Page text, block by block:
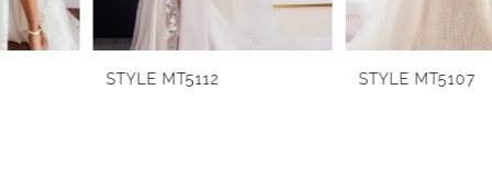
STYLE MT5112 STYLE MT5107